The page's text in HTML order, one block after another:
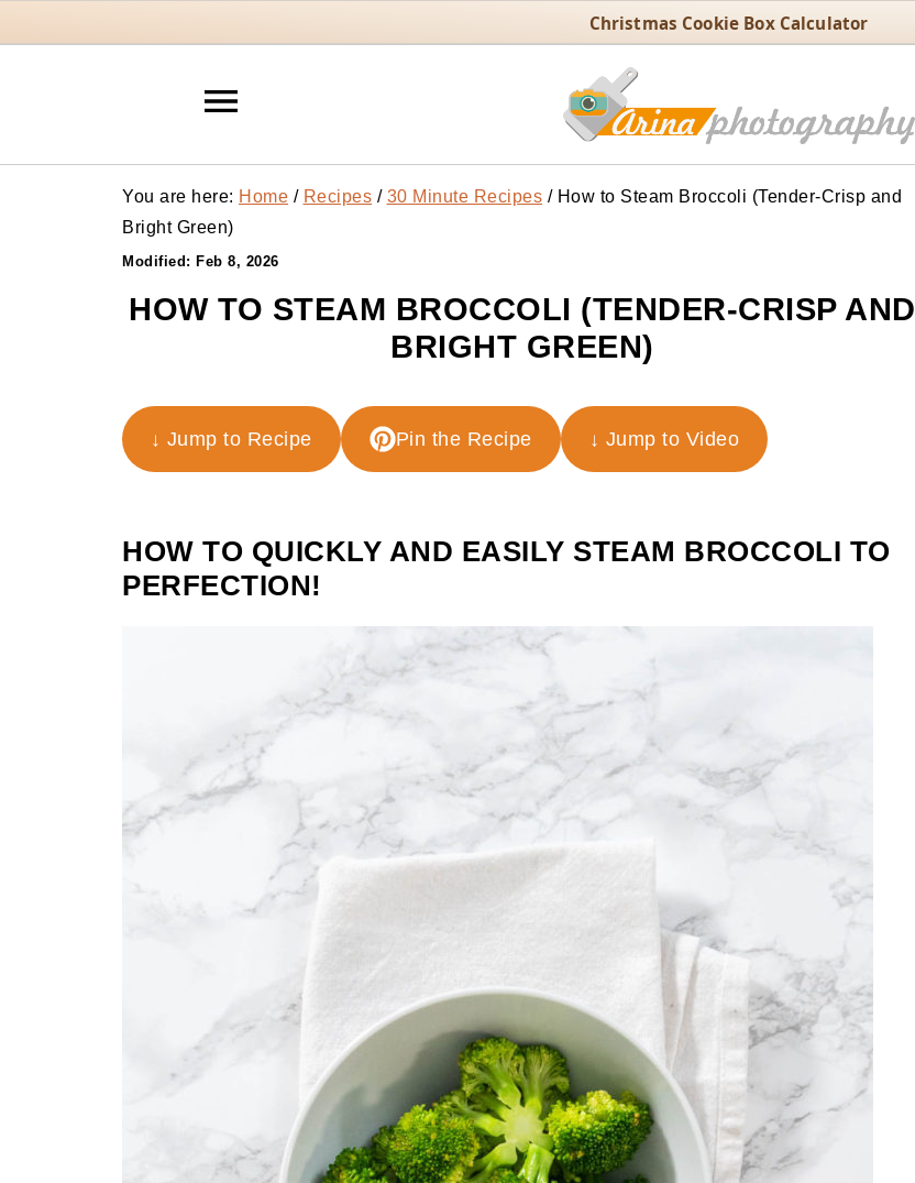
Christmas Cookie Box Calculator
You are here: Home / Recipes / 30 Minute Recipes /How to Steam Broccoli (Tender-Crisp and
Bright Green)
Modified: Feb 8, 2026
HOW TO STEAM BROCCOLI (TENDER-CRISP AND
BRIGHT GREEN)
↓ Jump to Recipe Pin the Recipe ↓ Jump to Video
HOW TO QUICKLY AND EASILY STEAM BROCCOLI TO
PERFECTION!